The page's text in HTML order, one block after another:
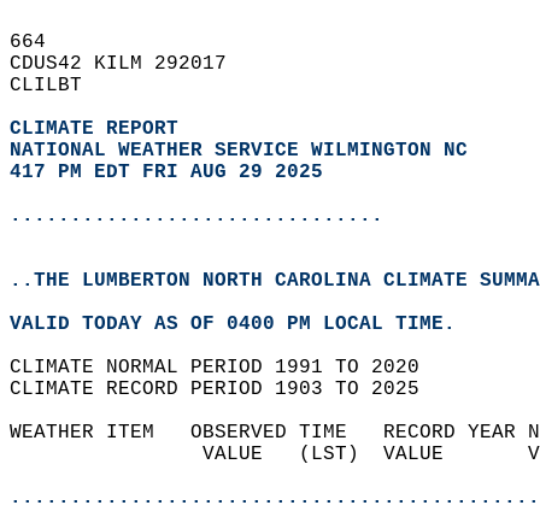
664
CDUS42 KILM 292017
CLILBT
CLIMATE REPORT
NATIONAL WEATHER SERVICE WILMINGTON NC
417 PM EDT FRI AUG 29 2025
...............................
..THE LUMBERTON NORTH CAROLINA CLIMATE
VALID TODAY AS OF 0400 PM LOCAL TIME.
CLIMATE NORMAL PERIOD 1991 TO 2020
CLIMATE RECORD PERIOD 1903 TO 2025
WEATHER ITEM   OBSERVED TIME   RECORD
VALUE   (LST)  VALUE